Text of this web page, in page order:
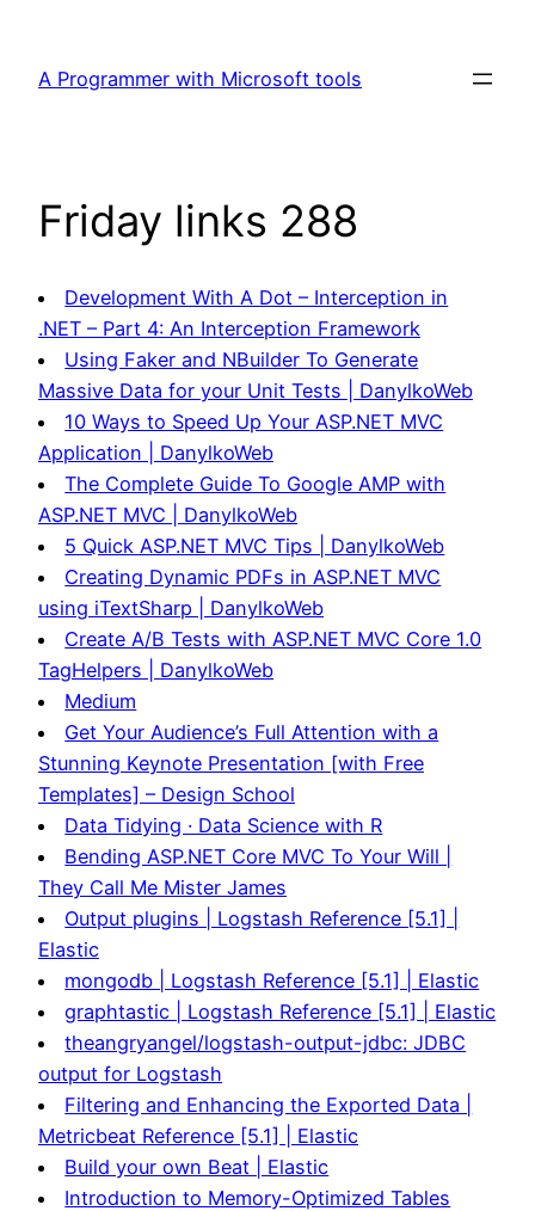
content
A Programmer with Microsoft tools
Friday links 288
Development With A Dot – Interception in
.NET – Part 4: An Interception Framework
Using Faker and NBuilder To Generate
Massive Data for your Unit Tests | DanylkoWeb
10 Ways to Speed Up Your ASP.NET MVC
Application | DanylkoWeb
The Complete Guide To Google AMP with
ASP.NET MVC | DanylkoWeb
5 Quick ASP.NET MVC Tips | DanylkoWeb
Creating Dynamic PDFs in ASP.NET MVC
using iTextSharp | DanylkoWeb
Create A/B Tests with ASP.NET MVC Core 1.0
TagHelpers | DanylkoWeb
Medium
Get Your Audience’s Full Attention with a
Stunning Keynote Presentation [with Free
Templates] – Design School
Data Tidying · Data Science with R
Bending ASP.NET Core MVC To Your Will |
They Call Me Mister James
Output plugins | Logstash Reference [5.1] |
Elastic
mongodb | Logstash Reference [5.1] | Elastic
graphtastic | Logstash Reference [5.1] | Elastic
theangryangel/logstash-output-jdbc: JDBC
output for Logstash
Filtering and Enhancing the Exported Data |
Metricbeat Reference [5.1] | Elastic
Build your own Beat | Elastic
Introduction to Memory-Optimized Tables